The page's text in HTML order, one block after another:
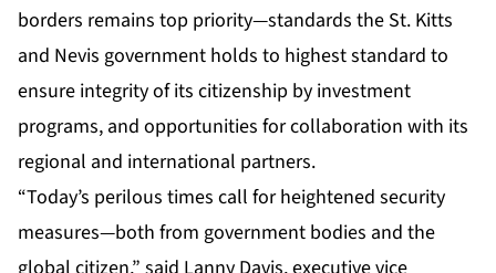
borders remains top priority—standards the St. Kitts
and Nevis government holds to highest standard to
ensure integrity of its citizenship by investment
programs, and opportunities for collaboration with its
regional and international partners.
“Today’s perilous times call for heightened security
measures—both from government bodies and the